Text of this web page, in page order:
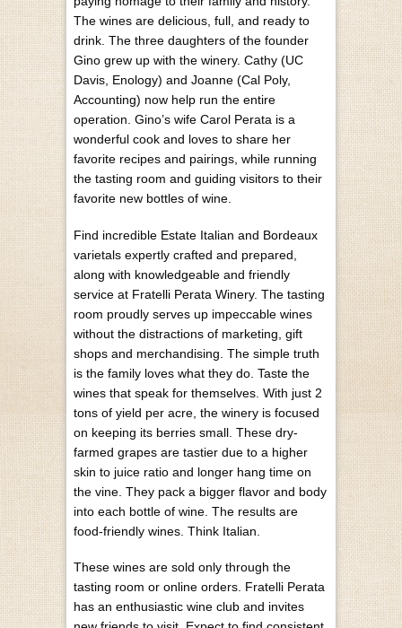
The wines are delicious, full, and ready to
drink. The three daughters of the founder
Gino grew up with the winery. Cathy (UC
Davis, Enology) and Joanne (Cal Poly,
Accounting) now help run the entire
operation. Gino’s wife Carol Perata is a
wonderful cook and loves to share her
favorite recipes and pairings, while running
the tasting room and guiding visitors to their
favorite new bottles of wine.
Find incredible Estate Italian and Bordeaux
varietals expertly crafted and prepared,
along with knowledgeable and friendly
service at Fratelli Perata Winery. The tasting
room proudly serves up impeccable wines
without the distractions of marketing, gift
shops and merchandising. The simple truth
is the family loves what they do. Taste the
wines that speak for themselves. With just 2
tons of yield per acre, the winery is focused
on keeping its berries small. These dry-
farmed grapes are tastier due to a higher
skin to juice ratio and longer hang time on
the vine. They pack a bigger flavor and body
into each bottle of wine. The results are
food-friendly wines. Think Italian.
These wines are sold only through the
tasting room or online orders. Fratelli Perata
has an enthusiastic wine club and invites